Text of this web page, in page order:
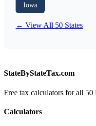
Iowa
← View All 50 States
StateByStateTax.com
Free tax calculators for all
Calculators